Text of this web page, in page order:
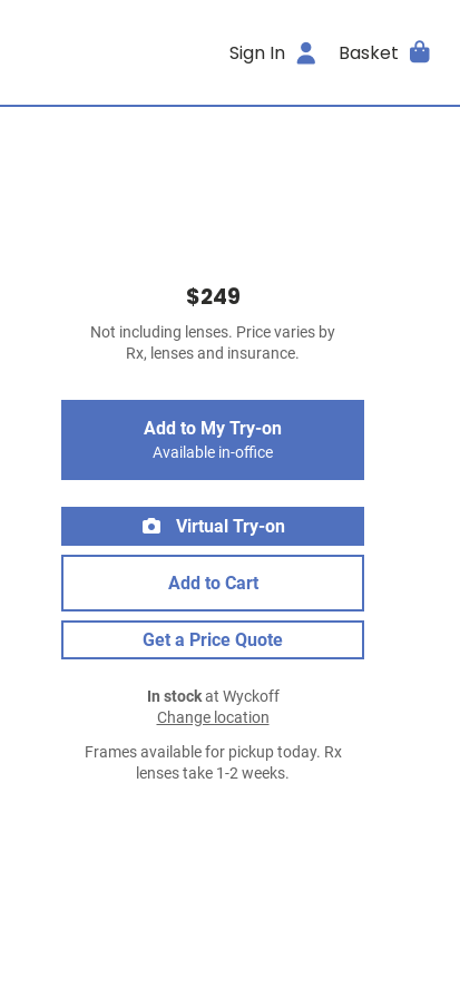
Sign In Basket
$249
Not including lenses. Price varies by
Rx, lenses and insurance.
Add to My Try-on
Available in-office
Virtual Try-on
Add to Cart
Get a Price Quote
In stockat Wyckoff
Change location
Frames available for pickup today. Rx
lenses take 1-2 weeks.